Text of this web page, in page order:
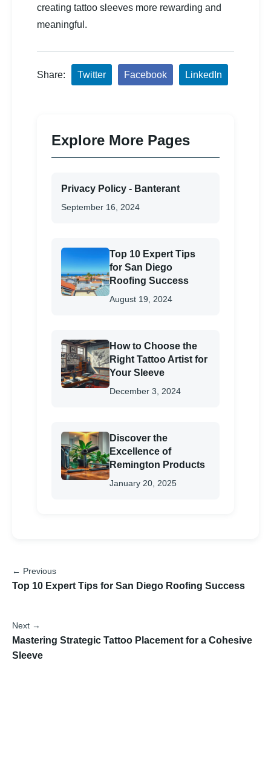
creating tattoo sleeves more rewarding and
meaningful.
Share: Twitter Facebook LinkedIn
Explore More Pages
Privacy Policy - Banterant
September 16, 2024
Top 10 Expert Tips
for San Diego
Roofing Success
August 19, 2024
How to Choose the
Right Tattoo Artist for
Your Sleeve
December 3, 2024
Discover the
Excellence of
Remington Products
January 20, 2025
← Previous
Top 10 Expert Tips for San Diego Roofing Success
Next →
Mastering Strategic Tattoo Placement for a Cohesive
Sleeve